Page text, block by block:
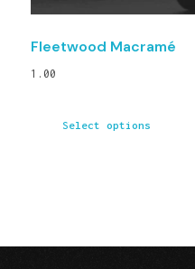
Fleetwood Macramé
1.00
Select options